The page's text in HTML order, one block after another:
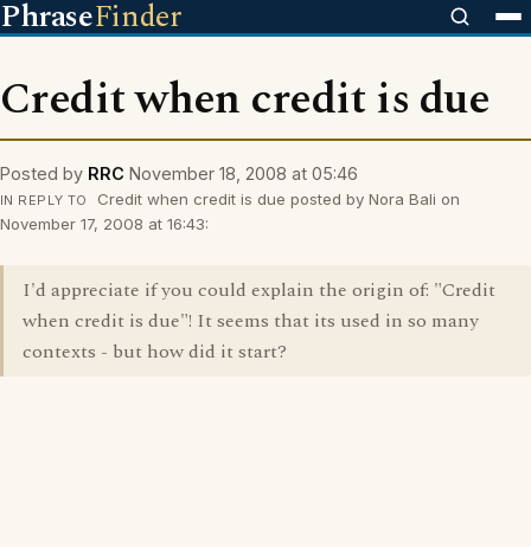
PhraseFinder
Credit when credit is due
Posted by RRC November 18, 2008 at 05:46
IN REPLY TO
Credit when credit is due posted by Nora Bali on
November 17, 2008 at 16:43:
I'd appreciate if you could explain the origin of: "Credit
when credit is due"! It seems that its used in so many
contexts - but how did it start?